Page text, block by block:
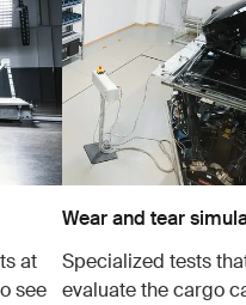
at
see
Wear and tear
Specialized tests
evaluate the cargo